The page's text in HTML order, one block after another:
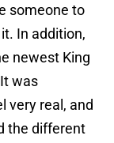
someone to
In addition,
newest King
was
very real, and
the different